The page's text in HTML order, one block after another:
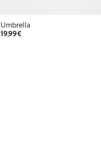
Umbrella
19,99€€ 19,99